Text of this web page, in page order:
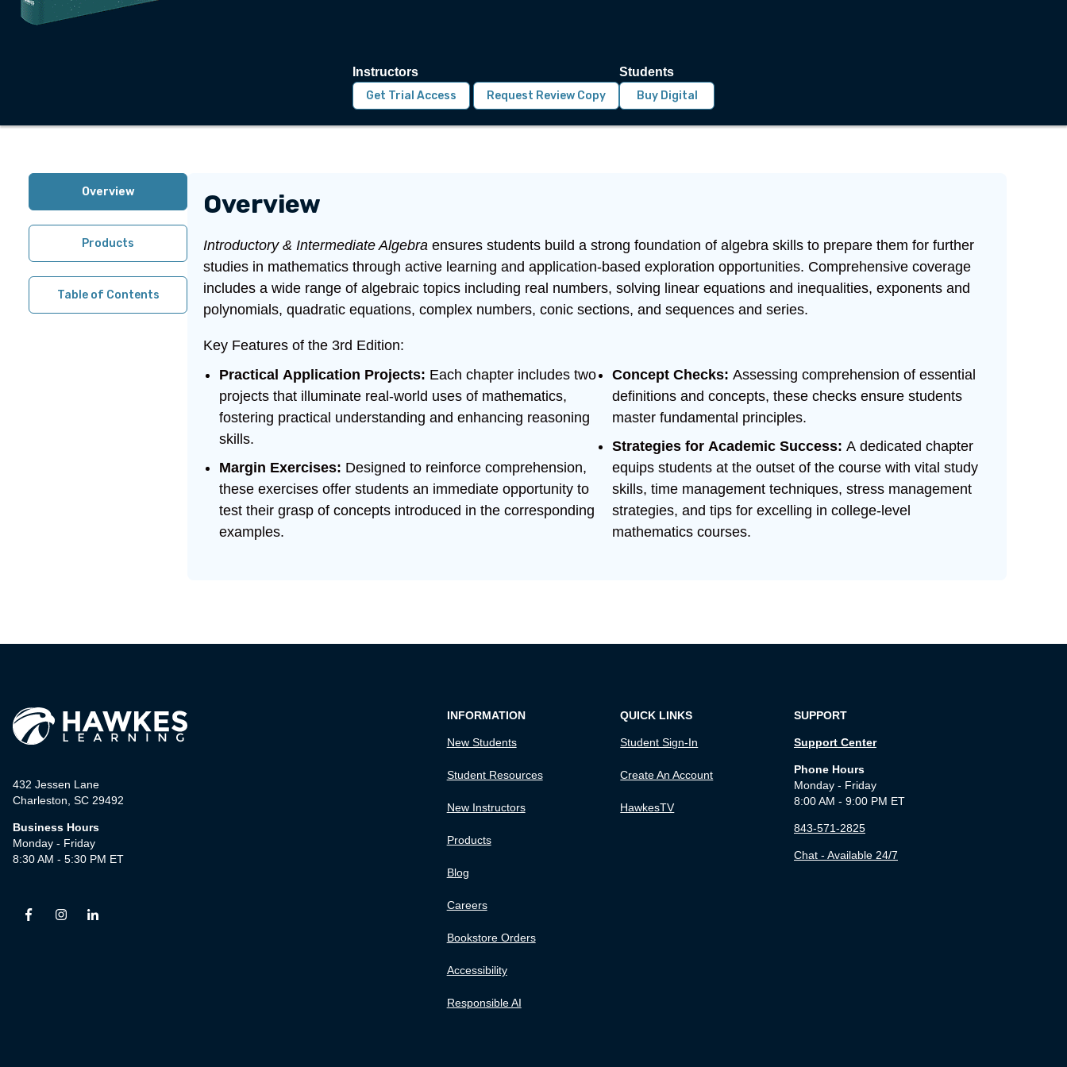
Instructors
Get Trial Access
Request Review Copy
Students
Buy Digital
Overview
Products
Table of Contents
Overview
Introductory & Intermediate Algebra ensures students build a strong foundation of algebra skills to prepare them for further
studies in mathematics through active learning and application-based exploration opportunities. Comprehensive coverage
includes a wide range of algebraic topics including real numbers, solving linear equations and inequalities, exponents and
polynomials, quadratic equations, complex numbers, conic sections, and sequences and series.
Key Features of the 3rd Edition:
Practical Application Projects: Each chapter includes two
projects that illuminate real-world uses of mathematics,
fostering practical understanding and enhancing reasoning
skills.
Margin Exercises: Designed to reinforce comprehension,
these exercises offer students an immediate opportunity to
test their grasp of concepts introduced in the corresponding
examples.
Concept Checks: Assessing comprehension of essential
definitions and concepts, these checks ensure students
master fundamental principles.
Strategies for Academic Success: A dedicated chapter
equips students at the outset of the course with vital study
skills, time management techniques, stress management
strategies, and tips for excelling in college-level
mathematics courses.
432 Jessen Lane
Charleston, SC 29492
Business Hours
Monday - Friday
8:30 AM - 5:30 PM ET
INFORMATION
New Students
Student Resources
New Instructors
Products
Blog
Careers
Bookstore Orders
Accessibility
Responsible AI
QUICK LINKS
Student Sign-In
Create An Account
HawkesTV
SUPPORT
Support Center
Phone Hours
Monday - Friday
8:00 AM - 9:00 PM ET
843-571-2825
Chat - Available 24/7